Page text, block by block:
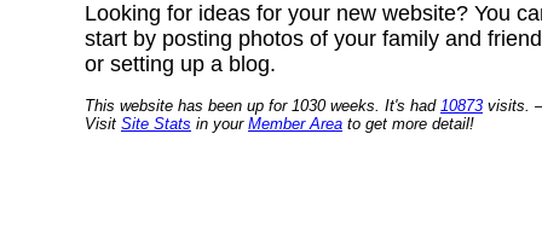
Looking for ideas for your new website? You
start by posting photos of your family and
or setting up a blog.
This website has been up for 1030 weeks. It's had 10873 visits. –
Visit Site Stats in your Member Area to get more detail!